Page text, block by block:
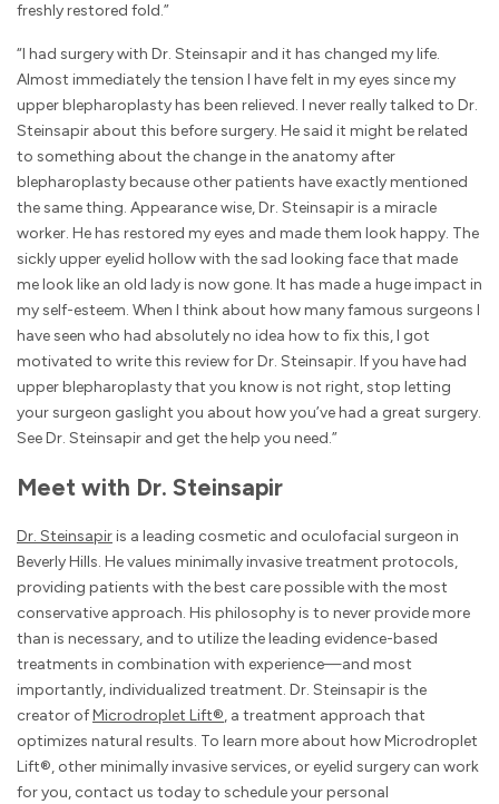
freshly restored fold.”
“I had surgery with Dr. Steinsapir and it has changed my life.
Almost immediately the tension I have felt in my eyes since my
upper blepharoplasty has been relieved. I never really talked to Dr.
Steinsapir about this before surgery. He said it might be related
to something about the change in the anatomy after
blepharoplasty because other patients have exactly mentioned
the same thing. Appearance wise, Dr. Steinsapir is a miracle
worker. He has restored my eyes and made them look happy. The
sickly upper eyelid hollow with the sad looking face that made
me look like an old lady is now gone. It has made a huge impact in
my self-esteem. When I think about how many famous surgeons I
have seen who had absolutely no idea how to fix this, I got
motivated to write this review for Dr. Steinsapir. If you have had
upper blepharoplasty that you know is not right, stop letting
your surgeon gaslight you about how you’ve had a great surgery.
See Dr. Steinsapir and get the help you need.”
Meet with Dr. Steinsapir
Dr. Steinsapiris a leading cosmetic and oculofacial surgeon in
Beverly Hills. He values minimally invasive treatment protocols,
providing patients with the best care possible with the most
conservative approach. His philosophy is to never provide more
than is necessary, and to utilize the leading evidence-based
treatments in combination with experience—and most
importantly, individualized treatment. Dr. Steinsapir is the
creator ofMicrodroplet Lift®, a treatment approach that
optimizes natural results. To learn more about how Microdroplet
Lift®, other minimally invasive services, or eyelid surgery can work
for you, contact us today to schedule your personal